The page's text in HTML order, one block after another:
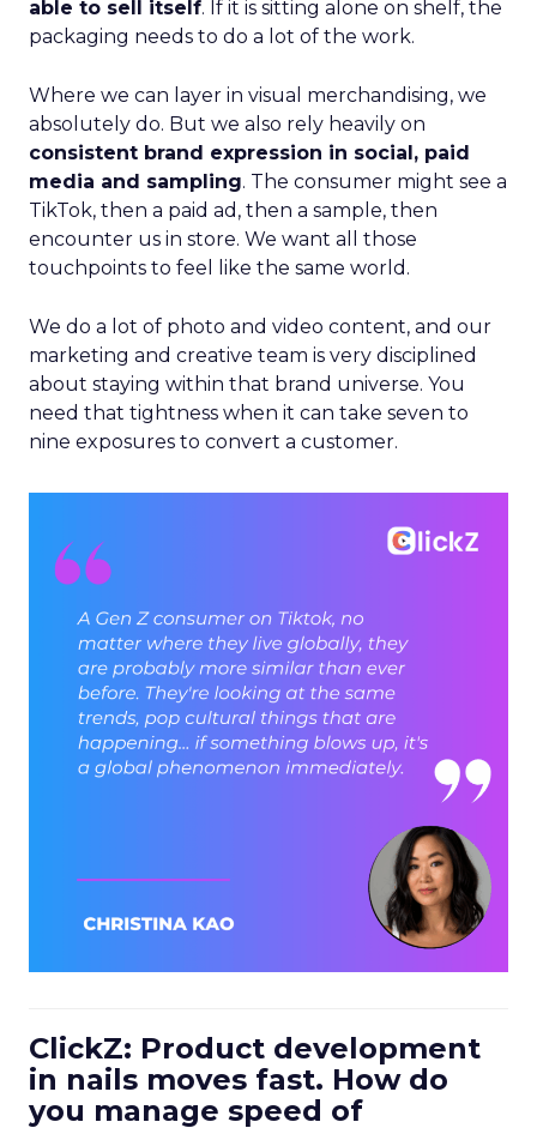
able to sell itself. If it is sitting alone on shelf, the
packaging needs to do a lot of the work.
Where we can layer in visual merchandising, we
absolutely do. But we also rely heavily on
consistent brand expression in social, paid
media and sampling. The consumer might see a
TikTok, then a paid ad, then a sample, then
encounter us in store. We want all those
touchpoints to feel like the same world.
We do a lot of photo and video content, and our
marketing and creative team is very disciplined
about staying within that brand universe. You
need that tightness when it can take seven to
nine exposures to convert a customer.
ClickZ: Product development
in nails moves fast. How do
you manage speed of